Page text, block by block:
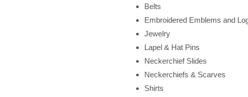
Belts
Embroidered Emblems and
Jewelry
Lapel & Hat Pins
Neckerchief Slides
Neckerchiefs & Scarves
Shirts